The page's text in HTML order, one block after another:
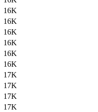
16K
16K
16K
16K
16K
16K
17K
17K
17K
17K